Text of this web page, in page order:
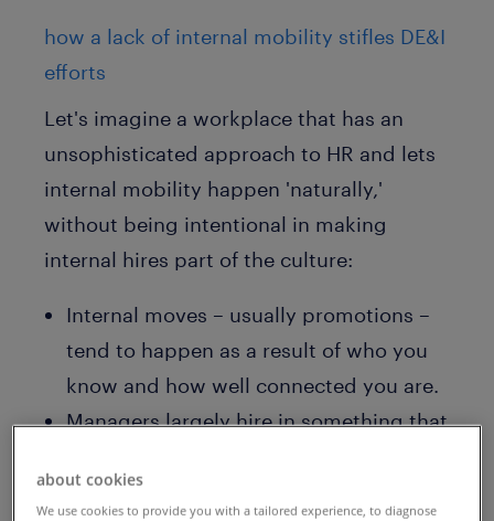
how a lack of internal mobility stifles DE&I
efforts
Let's imagine a workplace that has an
unsophisticated approach to HR and lets
internal mobility happen 'naturally,'
without being intentional in making
internal hires part of the culture:
Internal moves – usually promotions –
tend to happen as a result of who you
know and how well connected you are.
Managers largely hire in something that
perpetuates existing biases and skewed
about cookies
We use cookies to provide you with a tailored experience, to diagnose